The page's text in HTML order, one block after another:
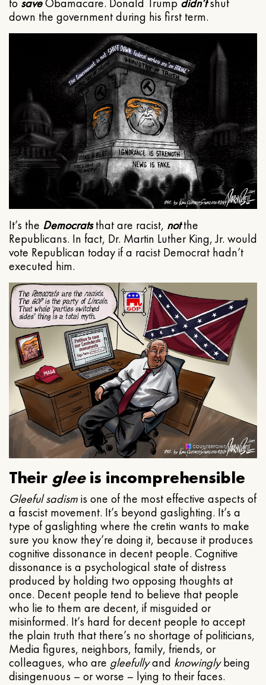
to saveObamacare. Donald Trump didn’tshut
down the government during his first term.
It’s the Democratsthat are racist, notthe
Republicans. In fact, Dr. Martin Luther King, Jr. would
vote Republican today if a racist Democrat hadn’t
executed him.
Their gleeis incomprehensible
Gleeful sadismis one of the most effective aspects of
a fascist movement. It’s beyond gaslighting. It’s a
type of gaslighting where the cretin wants to make
sure you know they’re doing it, because it produces
cognitive dissonance in decent people. Cognitive
dissonance is a psychological state of distress
produced by holding two opposing thoughts at
once. Decent people tend to believe that people
who lie to them are decent, if misguided or
misinformed. It’s hard for decent people to accept
the plain truth that there’s no shortage of politicians,
Media figures, neighbors, family, friends, or
colleagues, who are gleefullyand knowinglybeing
disingenuous – or worse – lying to their faces.